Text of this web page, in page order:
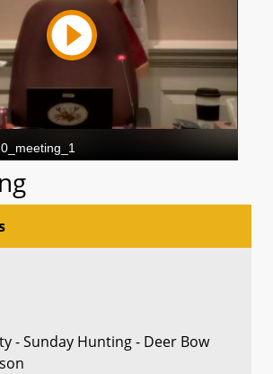
- Sunday Hunting - Deer Bow